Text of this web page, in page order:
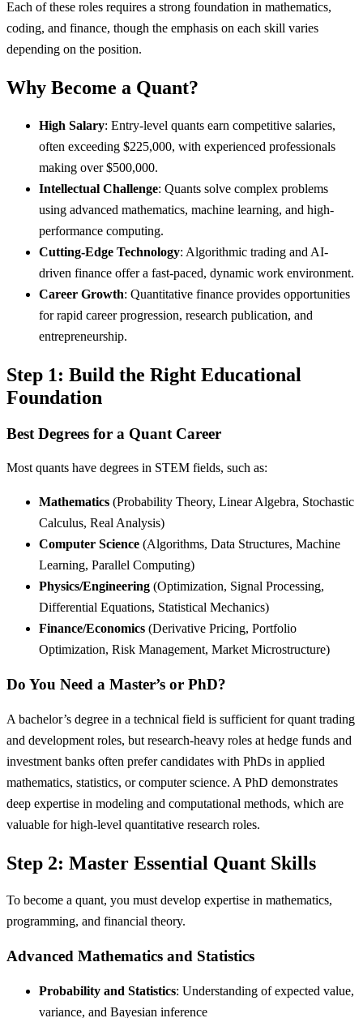
Each of these roles requires a strong foundation in mathematics,
coding, and finance, though the emphasis on each skill varies
depending on the position.
Why Become a Quant?
High Salary: Entry-level quants earn competitive salaries,
often exceeding $225,000, with experienced professionals
making over $500,000.
Intellectual Challenge: Quants solve complex problems
using advanced mathematics, machine learning, and high-
performance computing.
Cutting-Edge Technology: Algorithmic trading and AI-
driven finance offer a fast-paced, dynamic work environment.
Career Growth: Quantitative finance provides opportunities
for rapid career progression, research publication, and
entrepreneurship.
Step 1: Build the Right Educational
Foundation
Best Degrees for a Quant Career
Most quants have degrees in STEM fields, such as:
Mathematics (Probability Theory, Linear Algebra, Stochastic
Calculus, Real Analysis)
Computer Science (Algorithms, Data Structures, Machine
Learning, Parallel Computing)
Physics/Engineering (Optimization, Signal Processing,
Differential Equations, Statistical Mechanics)
Finance/Economics (Derivative Pricing, Portfolio
Optimization, Risk Management, Market Microstructure)
Do You Need a Master’s or PhD?
A bachelor’s degree in a technical field is sufficient for quant trading
and development roles, but research-heavy roles at hedge funds and
investment banks often prefer candidates with PhDs in applied
mathematics, statistics, or computer science. A PhD demonstrates
deep expertise in modeling and computational methods, which are
valuable for high-level quantitative research roles.
Step 2: Master Essential Quant Skills
To become a quant, you must develop expertise in mathematics,
programming, and financial theory.
Advanced Mathematics and Statistics
Probability and Statistics: Understanding of expected value,
variance, and Bayesian inference